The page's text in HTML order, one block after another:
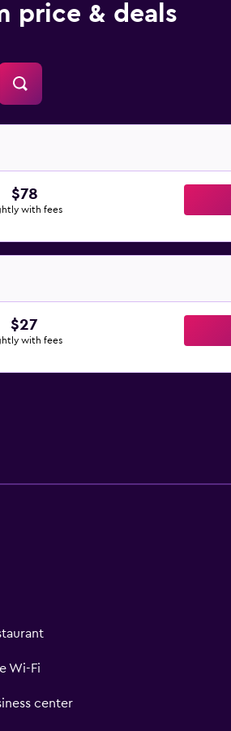
price & deals
$78
with fees
$27
with fees
Wi-Fi
center